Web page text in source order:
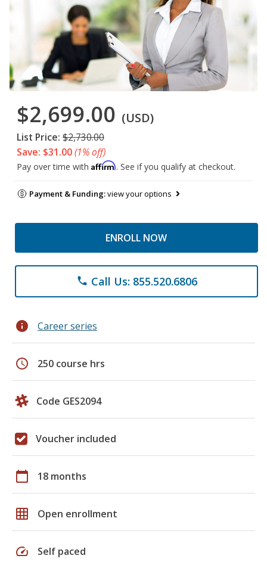
$2,699.00 (USD)
List Price: $2,730.00
Save: $31.00(1% off)
Pay over time with Affirm. See if you qualify at checkout.
Payment & Funding:view your options
ENROLL NOW
phone Call Us: 855.520.6806
info Career series
schedule 250 course hrs
Code GES2094
Voucher included
calendar_today 18 months
grid_on Open enrollment
speed Self paced